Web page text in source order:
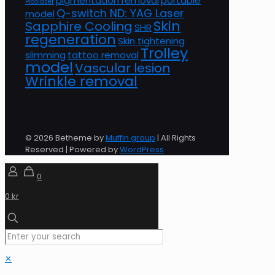
model Q-switch ND: YAG Laser
Sapphire Cooling SHR Skin
regenerationSkin tightening
slimming tattoo removal Trolley
modelVascular lesion
Wrinkle removal
© 2026 Betheme byMuffin group | All Rights
Reserved | Powered byWordPress
0
0 kr
✕